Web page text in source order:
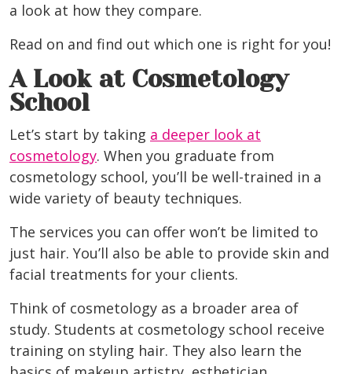
a look at how they compare.
Read on and find out which one is right for you!
A Look at Cosmetology
School
Let’s start by taking a deeper look at
cosmetology. When you graduate from
cosmetology school, you’ll be well-trained in a
wide variety of beauty techniques.
The services you can offer won’t be limited to
just hair. You’ll also be able to provide skin and
facial treatments for your clients.
Think of cosmetology as a broader area of
study. Students at cosmetology school receive
training on styling hair. They also learn the